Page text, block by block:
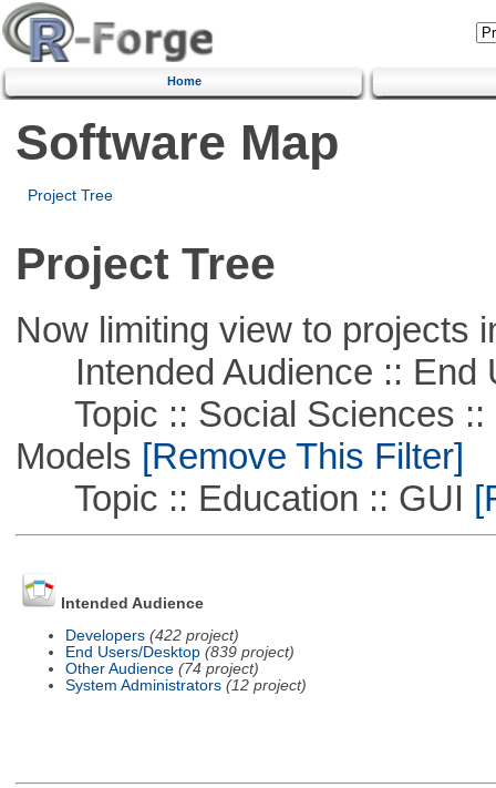
Home
Software Map
Project Tree
Project Tree
Now limiting view to projects
Intended Audience :: End
Topic :: Social Sciences ::
Models [Remove This Filter]
Topic :: Education :: GUI
Intended Audience
Developers (422 project)
End Users/Desktop (839 project)
Other Audience (74 project)
System Administrators (12 project)